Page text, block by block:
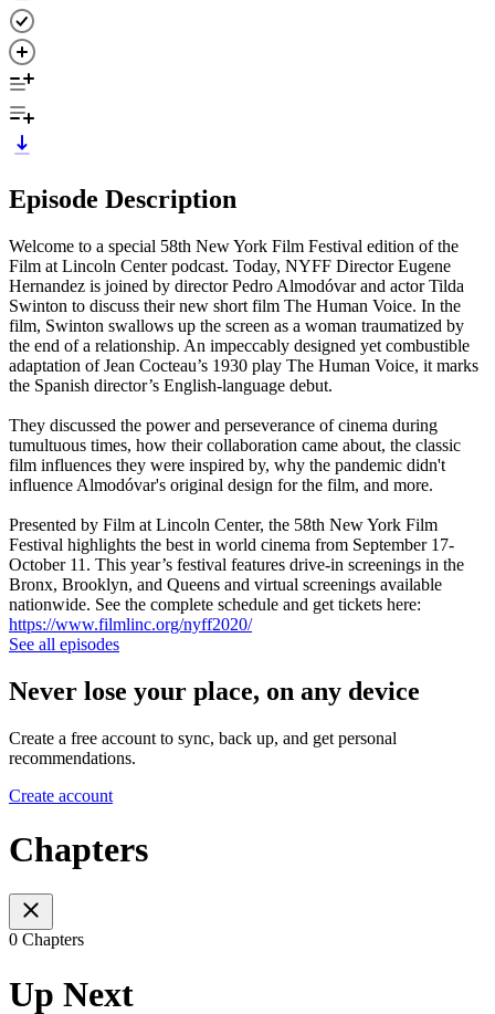
Episode Description
Welcome to a special 58th New York Film Festival edition of the
Film at Lincoln Center podcast. Today, NYFF Director Eugene
Hernandez is joined by director Pedro Almodóvar and actor Tilda
Swinton to discuss their new short film The Human Voice. In the
film, Swinton swallows up the screen as a woman traumatized by
the end of a relationship. An impeccably designed yet combustible
adaptation of Jean Cocteau’s 1930 play The Human Voice, it marks
the Spanish director’s English-language debut.
They discussed the power and perseverance of cinema during
tumultuous times, how their collaboration came about, the classic
film influences they were inspired by, why the pandemic didn't
influence Almodóvar's original design for the film, and more.
Presented by Film at Lincoln Center, the 58th New York Film
Festival highlights the best in world cinema from September 17-
October 11. This year’s festival features drive-in screenings in the
Bronx, Brooklyn, and Queens and virtual screenings available
nationwide. See the complete schedule and get tickets here:
https://www.filmlinc.org/nyff2020/
See all episodes
Never lose your place, on any device
Create a free account to sync, back up, and get personal
recommendations.
Create account
Chapters
0 Chapters
Up Next